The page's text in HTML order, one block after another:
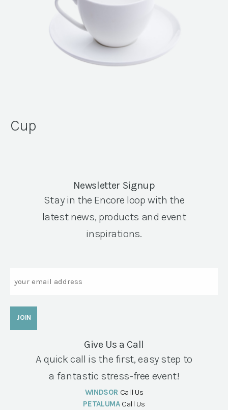
Cup
Newsletter Signup
Stay in the Encore loop with the
latest news, products and event
inspirations.
Give Us a Call
A quick call is the first, easy step to
a fantastic stress-free event!
WINDSOR Call Us
PETALUMA Call Us